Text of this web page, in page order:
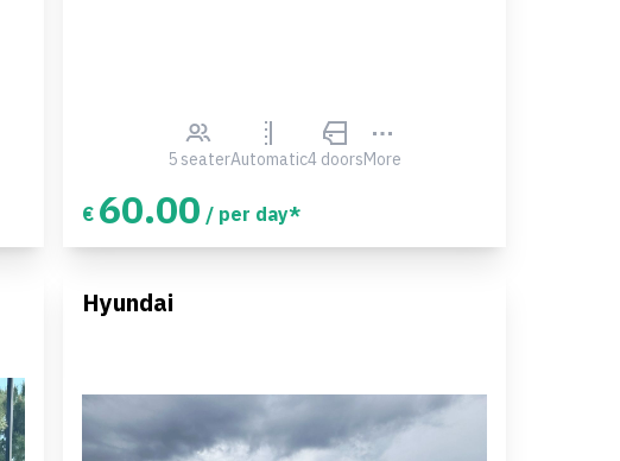
5 seaterAutomatic4 doorsMore
€ 60.00 / per day*
Hyundai